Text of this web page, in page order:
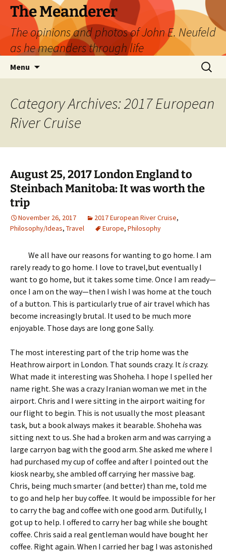
Skip
content
The Meanderer
The opinions and photos of John E. Neufeld
as he meanders through life
Menu
Search
for:
Category Archives: 2017 European
River Cruise
August 25, 2017 London England to
Steinbach Manitoba: It was worth the
trip
November 26, 2017 2017 European River Cruise,
Philosophy/Ideas, Travel Europe, Philosophy
We all have our reasons for wanting to go home. I am
rarely ready to go home. I love to travel,but eventually I
want to go home, but it takes some time. Once I am ready—
once I am on the way—then I wish I was home at the touch
of a button. This is particularly true of air travel which has
become increasingly brutal. It used to be much more
enjoyable. Those days are long gone Sally.
The most interesting part of the trip home was the
Heathrow airport in London. That sounds crazy. Itiscrazy.
What made it interesting was Shoheha. I hope I spelled her
name right. She was a crazy Iranian woman we met in the
airport. Chris and I were sitting in the airport waiting for
our flight to begin. This is not usually the most pleasant
task, but a book always makes it bearable. Shoheha was
sitting next to us. She had a broken arm and was carrying a
large carryon bag with the good arm. She asked me where I
had purchased my cup of coffee and after I pointed out the
kiosk nearby, she ambled off carrying her massive bag.
Chris, being much smarter (and better) than me, told me
to go and help her buy coffee. It would be impossible for her
to carry the bag and coffee with one good arm. Dutifully, I
got up to help. I offered to carry her bag while she bought
coffee. Chris said a real gentleman would have bought her
coffee. Right again. When I carried her bag I was astonished